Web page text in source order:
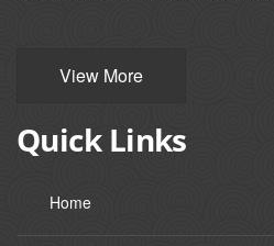
View More
Quick Links
Home